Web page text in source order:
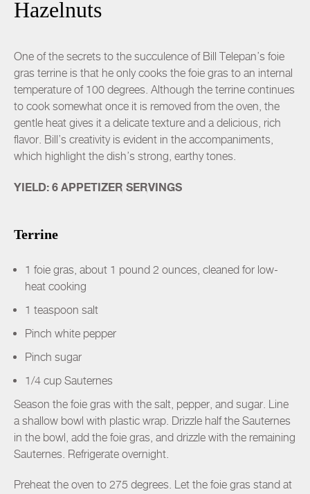
Hazelnuts
One of the secrets to the succulence of Bill Telepan’s foie
gras terrine is that he only cooks the foie gras to an internal
temperature of 100 degrees. Although the terrine continues
to cook somewhat once it is removed from the oven, the
gentle heat gives it a delicate texture and a delicious, rich
flavor. Bill’s creativity is evident in the accompaniments,
which highlight the dish’s strong, earthy tones.
YIELD: 6 APPETIZER SERVINGS
Terrine
1 foie gras, about 1 pound 2 ounces, cleaned for low-
heat cooking
1 teaspoon salt
Pinch white pepper
Pinch sugar
1/4 cup Sauternes
Season the foie gras with the salt, pepper, and sugar. Line
a shallow bowl with plastic wrap. Drizzle half the Sauternes
in the bowl, add the foie gras, and drizzle with the remaining
Sauternes. Refrigerate overnight.
Preheat the oven to 275 degrees. Let the foie gras stand at